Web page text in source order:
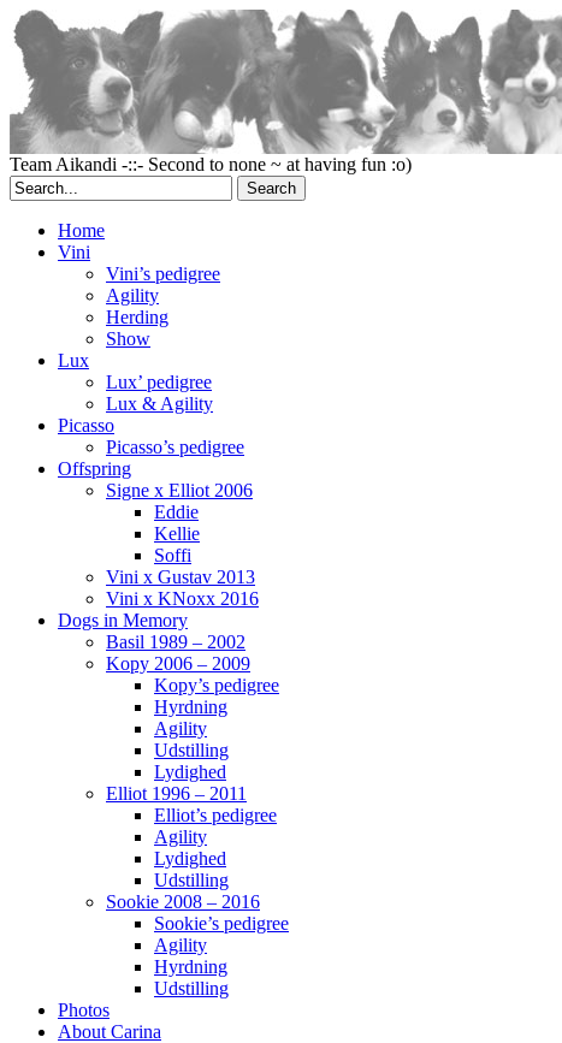
Team Aikandi -::- Second to none ~ at having fun :o)
Home
Vini
Vini’s pedigree
Agility
Herding
Show
Lux
Lux’ pedigree
Lux & Agility
Picasso
Picasso’s pedigree
Offspring
Signe x Elliot 2006
Eddie
Kellie
Soffi
Vini x Gustav 2013
Vini x KNoxx 2016
Dogs in Memory
Basil 1989 – 2002
Kopy 2006 – 2009
Kopy’s pedigree
Hyrdning
Agility
Udstilling
Lydighed
Elliot 1996 – 2011
Elliot’s pedigree
Agility
Lydighed
Udstilling
Sookie 2008 – 2016
Sookie’s pedigree
Agility
Hyrdning
Udstilling
Photos
About Carina